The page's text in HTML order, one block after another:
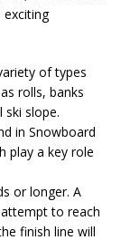
exciting
of types
rolls, banks
slope.
in Snowboard
play a key role
or longer. A
to reach
finish line will